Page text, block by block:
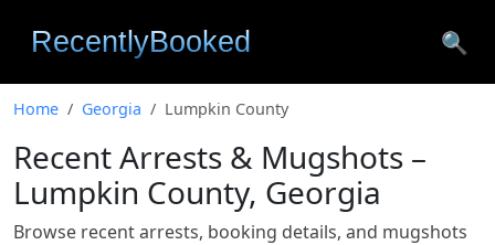
🔍
Home Georgia Lumpkin County
Recent Arrests & Mugshots –
Lumpkin County, Georgia
Browse recent arrests, booking details, and mugshots